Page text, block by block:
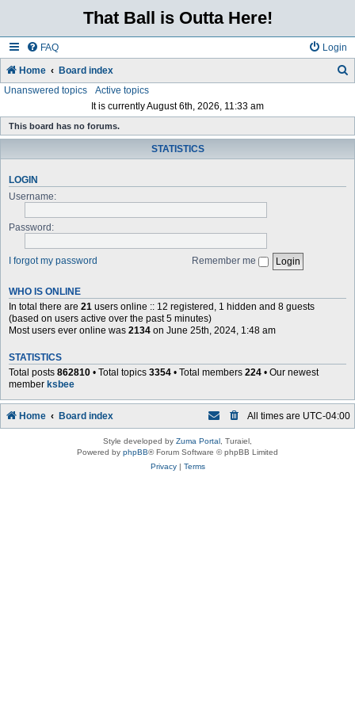
That Ball is Outta Here!
FAQ Login
Home Board index
Unanswered topics
Active topics
It is currently August 6th, 2026, 11:33 am
This board has no forums.
STATISTICS
LOGIN
Username:
Password:
I forgot my password Remember me
WHO IS ONLINE
In total there are 21 users online :: 12 registered, 1 hidden and 8 guests
(based on users active over the past 5 minutes)
Most users ever online was 2134 on June 25th, 2024, 1:48 am
STATISTICS
Total posts 862810 • Total topics 3354 • Total members 224 • Our newest
member ksbee
Home Board index All times are UTC-04:00
Style developed by Zuma Portal , Turaiel,
Powered by phpBB® Forum Software © phpBB Limited
Privacy| Terms